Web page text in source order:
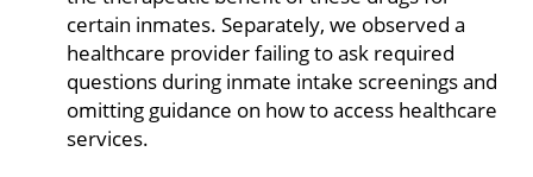
certain inmates. Separately, we observed a
healthcare provider failing to ask required
questions during inmate intake screenings and
omitting guidance on how to access healthcare
services.